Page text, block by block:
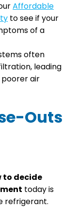
Affordable
to see if your
of a
often
leading
air
Outs
to decide
today is
refrigerant.